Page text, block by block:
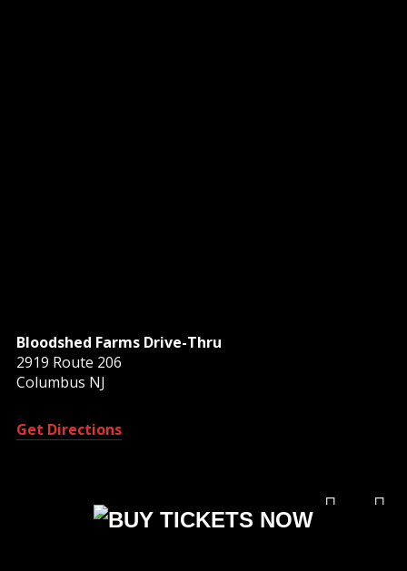
Bloodshed Farms Drive-Thru
2919 Route 206
Columbus NJ
Get Directions